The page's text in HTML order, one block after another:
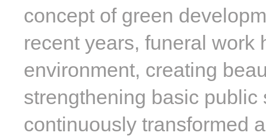
concept of green
recent years, funeral work
environment, creating
strengthening basic
continuously transformed